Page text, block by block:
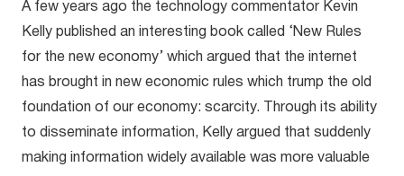
A few years ago the technology commentator Kevin
Kelly published an interesting book called ‘New Rules
for the new economy’ which argued that the internet
has brought in new economic rules which trump the old
foundation of our economy: scarcity. Through its ability
to disseminate information, Kelly argued that suddenly
making information widely available was more valuable